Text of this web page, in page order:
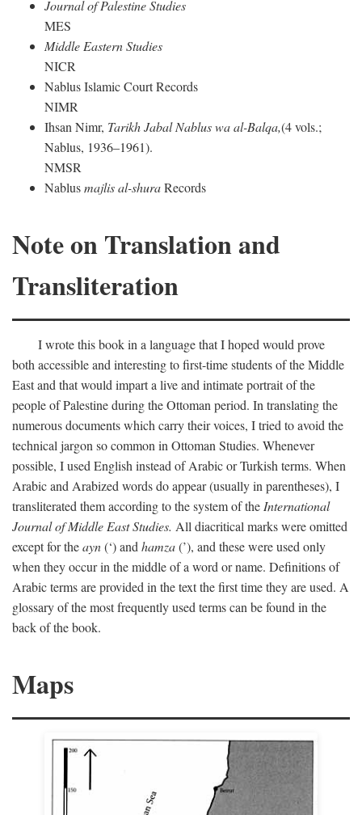
Journal of Palestine Studies
MES
Middle Eastern Studies
NICR
Nablus Islamic Court Records
NIMR
Ihsan Nimr, Tarikh Jabal Nablus wa al-Balqa,(4 vols.;
Nablus, 1936–1961).
NMSR
Nablusmajlis al-shuraRecords
Note on Translation and
Transliteration
I wrote this book in a language that I hoped would prove
both accessible and interesting to first-time students of the Middle
East and that would impart a live and intimate portrait of the
people of Palestine during the Ottoman period. In translating the
numerous documents which carry their voices, I tried to avoid the
technical jargon so common in Ottoman Studies. Whenever
possible, I used English instead of Arabic or Turkish terms. When
Arabic and Arabized words do appear (usually in parentheses), I
transliterated them according to the system of theInternational
Journal of Middle East Studies. All diacritical marks were omitted
except for theayn(‘) andhamza(’), and these were used only
when they occur in the middle of a word or name. Definitions of
Arabic terms are provided in the text the first time they are used. A
glossary of the most frequently used terms can be found in the
back of the book.
Maps